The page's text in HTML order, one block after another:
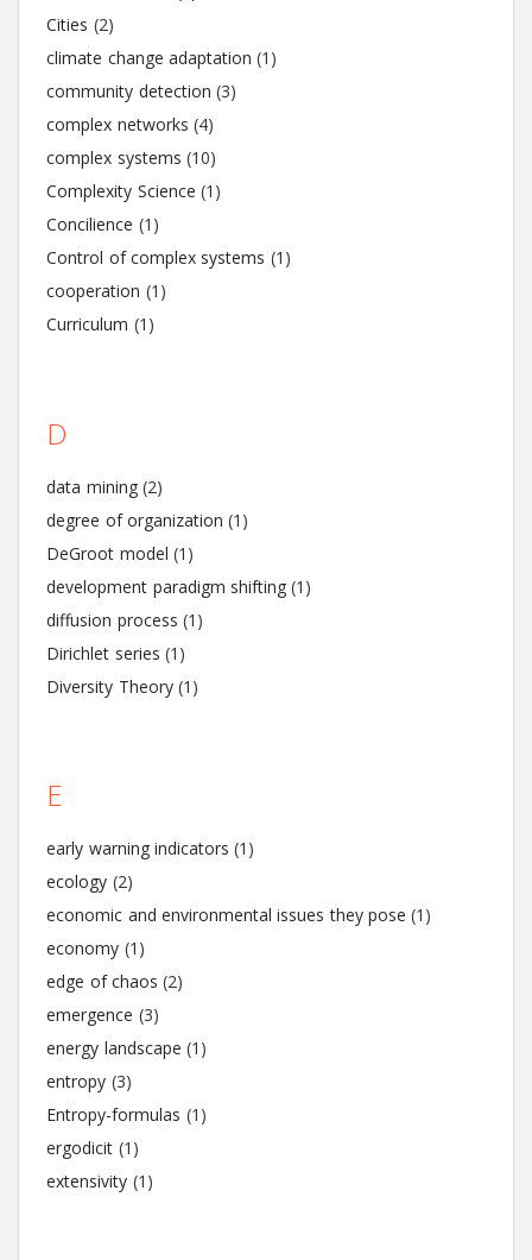
Cities (2)
climate change adaptation (1)
community detection (3)
complex networks (4)
complex systems (10)
Complexity Science (1)
Concilience (1)
Control of complex systems (1)
cooperation (1)
Curriculum (1)
D
data mining(2)
degree of organization (1)
DeGroot model (1)
development paradigm shifting (1)
diffusion process (1)
Dirichlet series (1)
Diversity Theory(1)
E
early warning indicators (1)
ecology (2)
economic and environmental issues they pose (1)
economy (1)
edge of chaos (2)
emergence (3)
energy landscape (1)
entropy (3)
Entropy-formulas (1)
ergodicit (1)
extensivity (1)